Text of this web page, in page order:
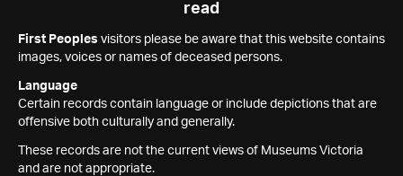
read
First Peoples visitors please be aware that this website contains
images, voices or names of deceased persons.
Language
Certain records contain language or include depictions that are
offensive both culturally and generally.
These records are not the current views of Museums Victoria
and are not appropriate.